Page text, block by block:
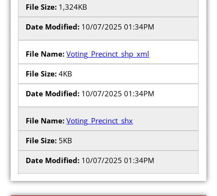
Candidates
Elected Officials
Campaign Finance
Candidate Nominating
Petition Management
Publications
1,324KB
10/07/2025 01:34PM
Voting_Precinct_shp_xml
4KB
10/07/2025 01:34PM
Voting_Precinct_shx
5KB
10/07/2025 01:34PM